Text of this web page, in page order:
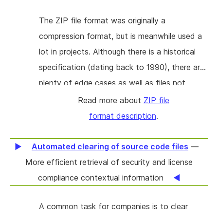
specifications. This is by far the most
requested feature in KS for a long time. Its
absence prevents many users from using KS
to its full potential. The goal is to add stable
will involve extending the compiler, adding
support for serialization in runtime libraries,
and building an automated testing
infrastructure for serialization. This project will
implement serialization for Java and Python.
The ZIP file format was originally a
compression format, but is meanwhile used a
lot in projects. Although there is a historical
specification (dating back to 1990), there are
plenty of edge cases as well as files not
following the specification. These for instance
add extra data (electronic signatures/keys,
or change headers (Dahua firmware files).
Information is scattered on various webpages,
and can be hard to decipher. The goal is to
describe the format properly with examples.
Read more about ZIP file
format description.
Automated clearing of source code files —
More efficient retrieval of security and license
compliance contextual information
A common task for companies is to clear